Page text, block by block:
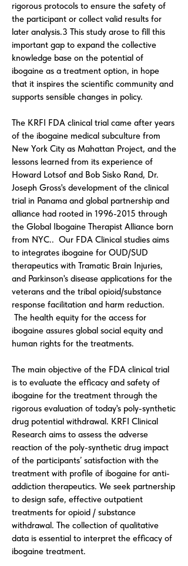
rigorous protocols to ensure the safety of
the participant or collect valid results for
later analysis.3 This study arose to fill this
important gap to expand the collective
knowledge base on the potential of
ibogaine as a treatment option, in hope
that it inspires the scientific community and
supports sensible changes in policy.
The KRFI FDA clinical trial came after years
of the ibogaine medical subculture from
New York City as Mahattan Project, and the
lessons learned from its experience of
Howard Lotsof and Bob Sisko Rand, Dr.
Joseph Gross's development of the clinical
trial in Panama and global partnership and
alliance had rooted in 1996-2015 through
the Global Ibogaine Therapist Alliance born
from NYC.. Our FDA Clinical studies aims
to integrates ibogaine for OUD/SUD
therapeutics with Tramatic Brain Injuries,
and Parkinson's disease applications for the
veterans and the tribal opioid/substance
response facilitation and harm reduction.
The health equity for the access for
ibogaine assures global social equity and
human rights for the treatments.
The main objective of the FDA clinical trial
is to evaluate the efficacy and safety of
ibogaine for the treatment through the
rigorous evaluation of today's poly-synthetic
drug potential withdrawal. KRFI Clinical
Research aims to assess the adverse
reaction of the poly-synthetic drug impact
of the participants’ satisfaction with the
treatment with profile of ibogaine for anti-
addiction therapeutics. We seek partnership
to design safe, effective outpatient
treatments for opioid / substance
withdrawal. The collection of qualitative
data is essential to interpret the efficacy of
ibogaine treatment.